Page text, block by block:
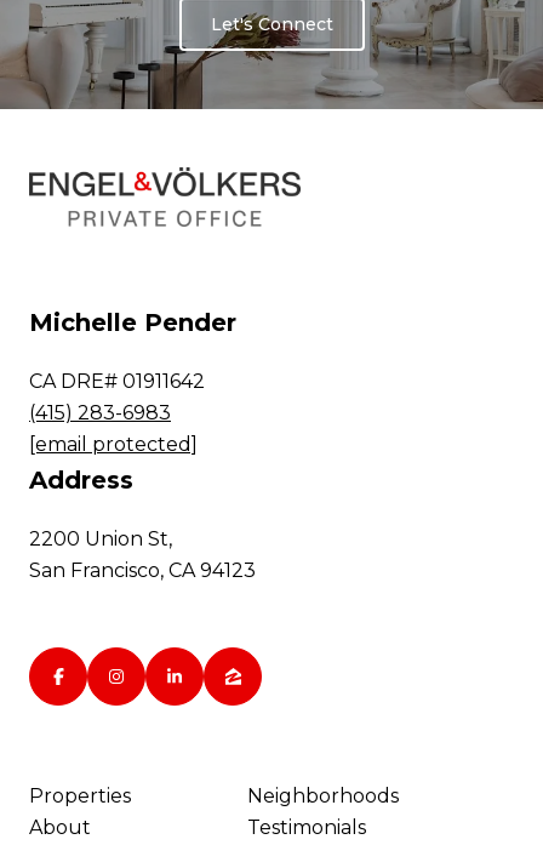
Let's Connect
Michelle Pender
CA DRE# 01911642
(415) 283-6983
[email protected]
Address
2200 Union St,
San Francisco, CA 94123
Properties
Neighborhoods
About
Testimonials